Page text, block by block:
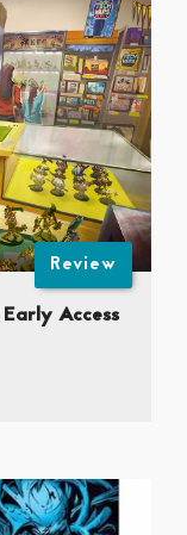
Review
Access